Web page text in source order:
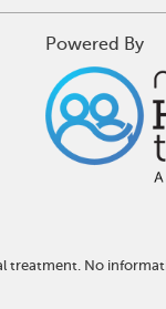
Powered By
treatment. No